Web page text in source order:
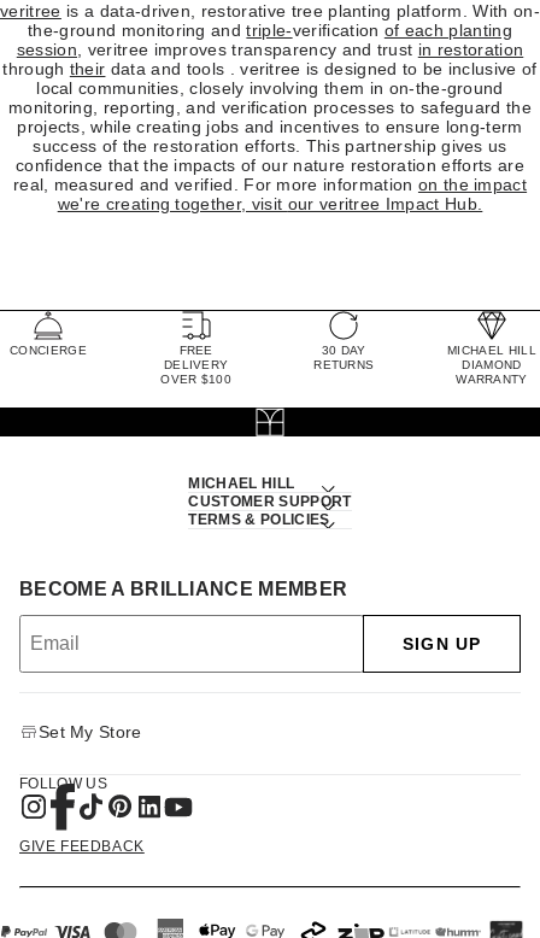
veritree is a data-driven, restorative tree planting platform. With on-
the-ground monitoring andtriple-verification of each planting
session , veritree improves transparency and trust in restoration
through their data and tools . veritree is designed to be inclusive of
local communities, closely involving them in on-the-ground
monitoring, reporting, and verification processes to safeguard the
projects, while creating jobs and incentives to ensure long-term
success of the restoration efforts. This partnership gives us
confidence that the impacts of our nature restoration efforts are
real, measured and verified. For more information on the impact
we're creating together, visit our veritree Impact Hub.
CONCIERGE
FREE
DELIVERY
OVER $100
30 DAY
RETURNS
MICHAEL HILL
DIAMOND
WARRANTY
MICHAEL HILL
CUSTOMER SUPPORT
TERMS & POLICIES
BECOME A BRILLIANCE MEMBER
SIGN UP
Set My Store
FOLLOW US
GIVE FEEDBACK